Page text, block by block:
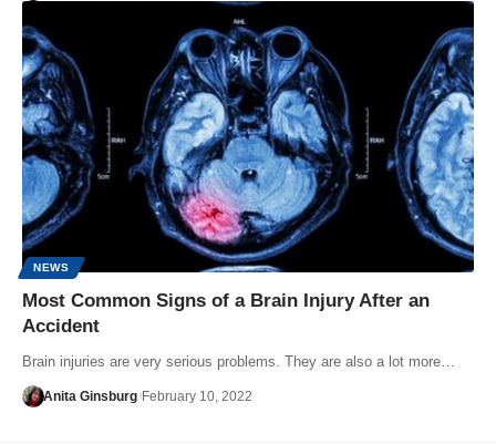
NEWS
Most Common Signs of a Brain Injury After an
Accident
Brain injuries are very serious problems. They are also a lot more…
Anita Ginsburg February 10, 2022